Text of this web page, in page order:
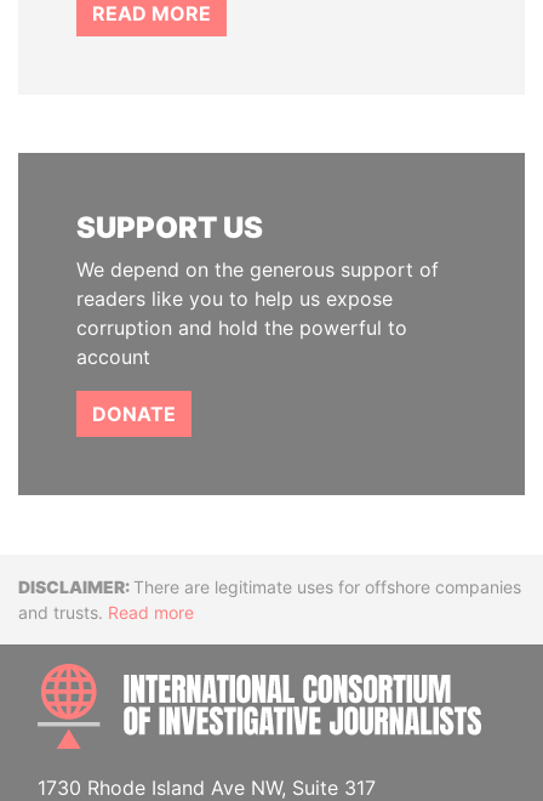
READ MORE
SUPPORT US
We depend on the generous support of
readers like you to help us expose
corruption and hold the powerful to
account
DONATE
DisclaimerThere are legitimate uses for offshore companies
and trusts. Read more
1730 Rhode Island Ave NW, Suite 317